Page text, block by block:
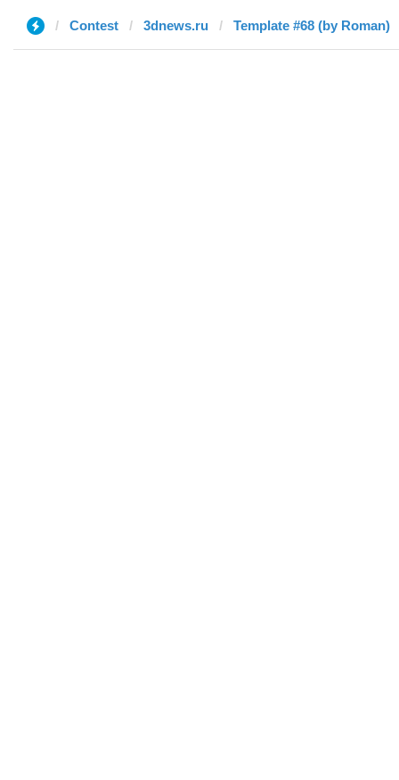
Contest 3dnews.ru Template #68 (by Roman)